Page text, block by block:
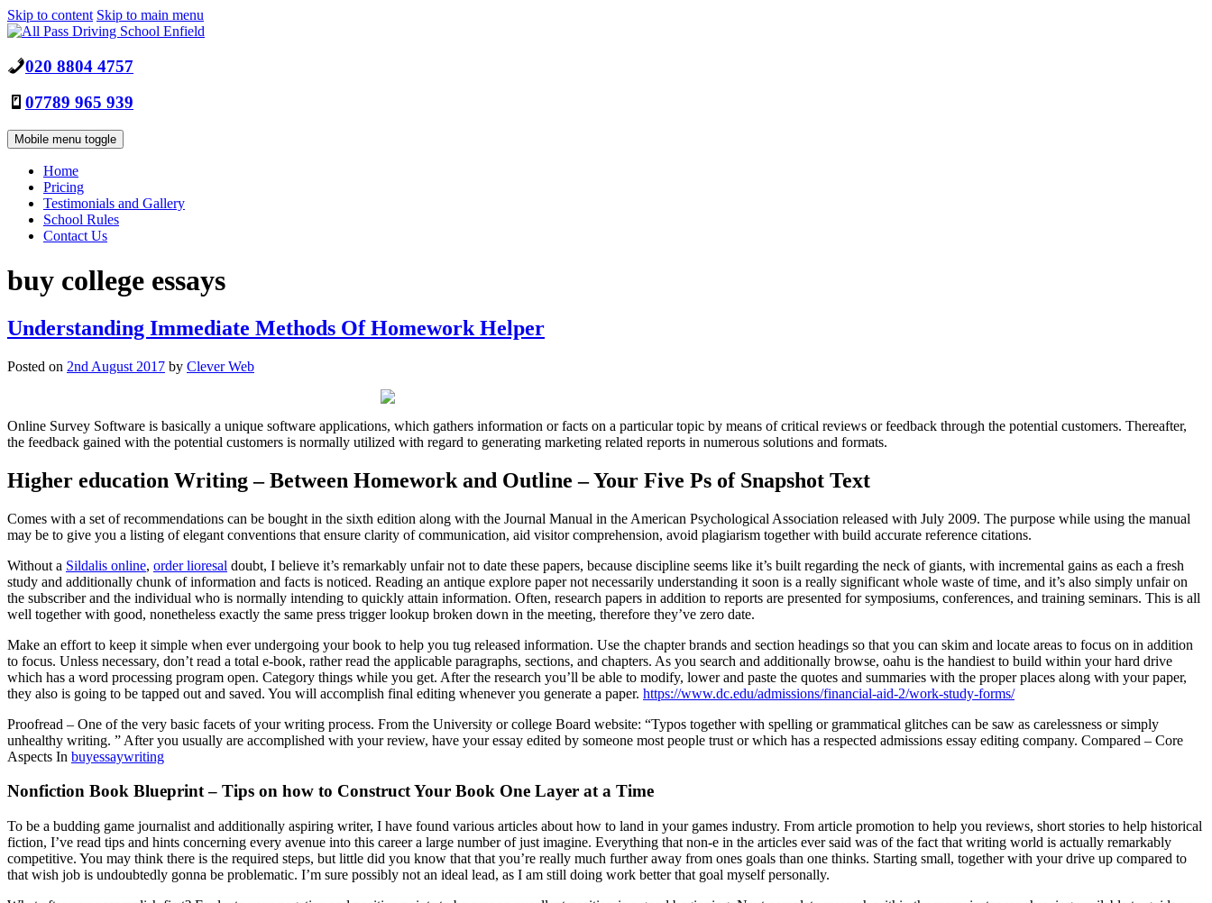
Skip to content Skip to main menu
020 8804 4757
07789 965 939
Mobile menu toggle
Home
Pricing
Testimonials and Gallery
School Rules
Contact Us
buy college essays
Understanding Immediate Methods Of Homework Helper
Posted on 2nd August 2017 by Clever Web
Online Survey Software is basically a unique software applications, which gathers information or facts on a particular topic by means of critical reviews or feedback through the potential customers. Thereafter,
the feedback gained with the potential customers is normally utilized with regard to generating marketing related reports in numerous solutions and formats.
Higher education Writing – Between Homework and Outline – Your Five Ps of Snapshot Text
Comes with a set of recommendations can be bought in the sixth edition along with the Journal Manual in the American Psychological Association released with July 2009. The purpose while using the manual
may be to give you a listing of elegant conventions that ensure clarity of communication, aid visitor comprehension, avoid plagiarism together with build accurate reference citations.
Without a Sildalis online, order lioresal doubt, I believe it’s remarkably unfair not to date these papers, because discipline seems like it’s built regarding the neck of giants, with incremental gains as each a fresh
study and additionally chunk of information and facts is noticed. Reading an antique explore paper not necessarily understanding it soon is a really significant whole waste of time, and it’s also simply unfair on
the subscriber and the individual who is normally intending to quickly attain information. Often, research papers in addition to reports are presented for symposiums, conferences, and training seminars. This is all
well together with good, nonetheless exactly the same press trigger lookup broken down in the meeting, therefore they’ve zero date.
Make an effort to keep it simple when ever undergoing your book to help you tug released information. Use the chapter brands and section headings so that you can skim and locate areas to focus on in addition
to focus. Unless necessary, don’t read a total e-book, rather read the applicable paragraphs, sections, and chapters. As you search and additionally browse, oahu is the handiest to build within your hard drive
which has a word processing program open. Category things while you get. After the research you’ll be able to modify, lower and paste the quotes and summaries with the proper places along with your paper,
they also is going to be tapped out and saved. You will accomplish final editing whenever you generate a paper. https://www.dc.edu/admissions/financial-aid-2/work-study-forms/
Proofread – One of the very basic facets of your writing process. From the University or college Board website: “Typos together with spelling or grammatical glitches can be saw as carelessness or simply
unhealthy writing. ” After you usually are accomplished with your review, have your essay edited by someone most people trust or which has a respected admissions essay editing company. Compared – Core
Aspects In buyessaywriting
Nonfiction Book Blueprint – Tips on how to Construct Your Book One Layer at a Time
To be a budding game journalist and additionally aspiring writer, I have found various articles about how to land in your games industry. From article promotion to help you reviews, short stories to help historical
fiction, I’ve read tips and hints concerning every avenue into this career a large number of just imagine. Everything that non-e in the articles ever said was of the fact that writing world is actually remarkably
competitive. You may think there is the required steps, but little did you know that that you’re really much further away from ones goals than one thinks. Starting small, together with your drive up compared to
that wish job is undoubtedly gonna be problematic. I’m sure possibly not an ideal lead, as I am still doing work better that goal myself personally.